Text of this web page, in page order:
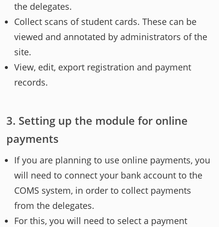
the delegates.
Collect scans of student cards. These can be
viewed and annotated by administrators of the
site.
View, edit, export registration and payment
records.
Setting up the module for online
payments
If you are planning to use online payments, you
will need to connect your bank account to the
COMS system, in order to collect payments
from the delegates.
For this, you will need to select a payment